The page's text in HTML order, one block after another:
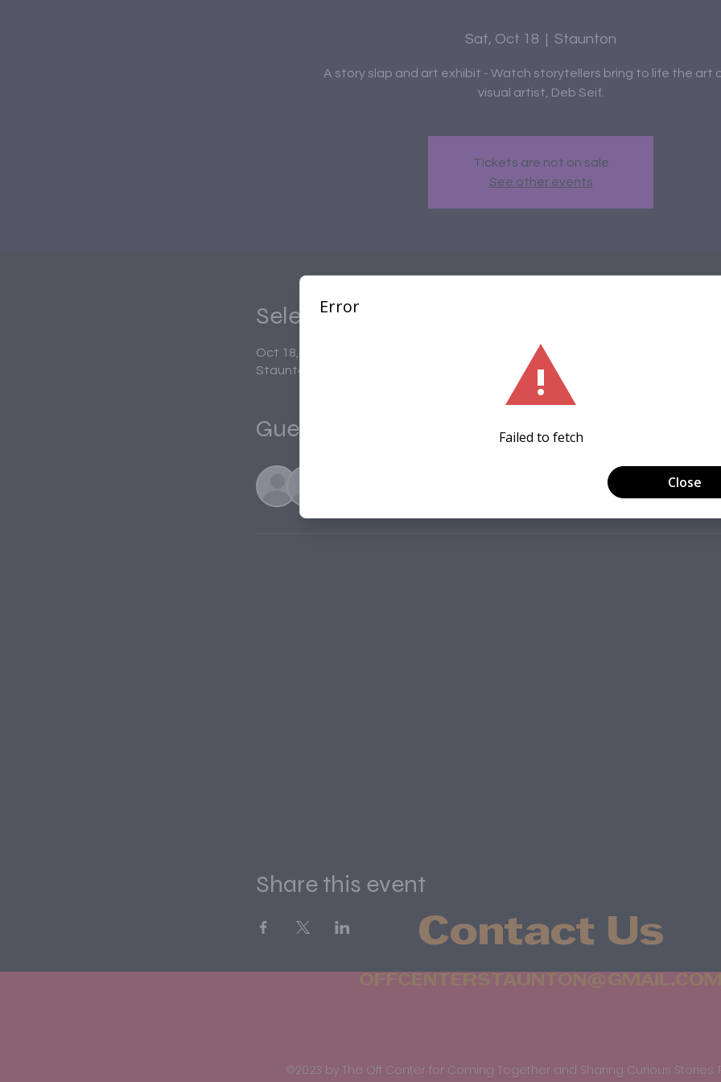
Sat, Oct 18
  |
Staunton
A story slap and art exhibit - Watch storytellers bring to life the art
visual artist, Deb Seif.
Tickets are not on sale
See other events
Select Time and Date
Oct 18, 2025, 7:00 PM – 8:30 PM
Staunton, 20 S New St, Staunton, VA 24401, USA
Guests
Share this event
Contact Us
©2023 by The Off Center for Coming Together and Sharing Curious Stories.